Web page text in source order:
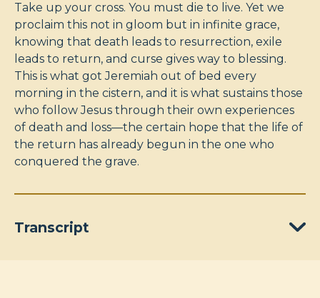
Take up your cross. You must die to live. Yet we
proclaim this not in gloom but in infinite grace,
knowing that death leads to resurrection, exile
leads to return, and curse gives way to blessing.
This is what got Jeremiah out of bed every
morning in the cistern, and it is what sustains those
who follow Jesus through their own experiences
of death and loss—the certain hope that the life of
the return has already begun in the one who
conquered the grave.
Transcript